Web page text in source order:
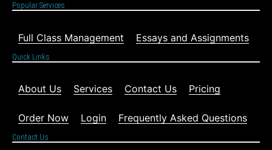
Popular Services
Full Class Management Essays and Assignments
Quick Links
About Us Services Contact Us Pricing
Order Now Login Frequently Asked Questions
Contact Us